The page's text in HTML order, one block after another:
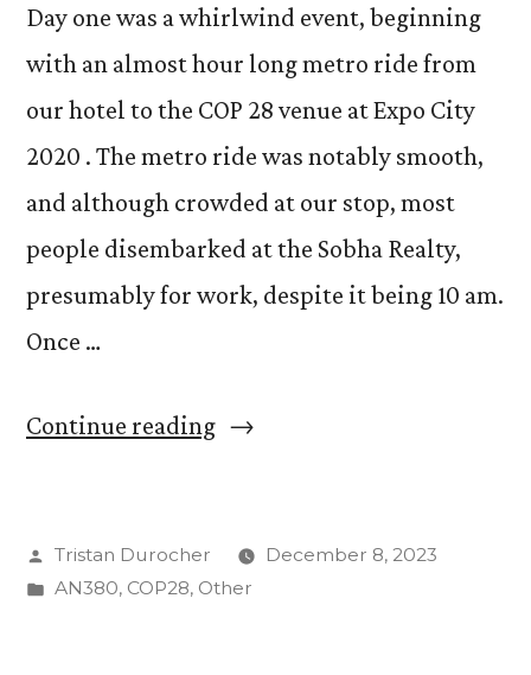
Day one was a whirlwind event, beginning
with an almost hour long metro ride from
our hotel to the COP 28 venue at Expo City
2020 . The metro ride was notably smooth,
and although crowded at our stop, most
people disembarked at the Sobha Realty,
presumably for work, despite it being 10 am.
Once …
Continue reading“Day
COP
Posted
by
Tristan Durocher
December 8, 2023
Posted
AN380, COP28, Other